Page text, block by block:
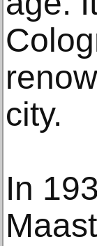
city.
In